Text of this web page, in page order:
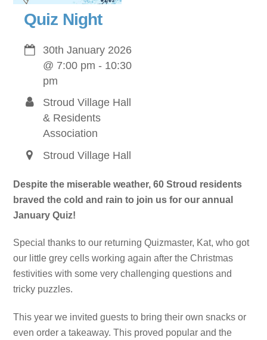
Quiz Night
30th January 2026
@ 7:00 pm - 10:30
pm
Stroud Village Hall
& Residents
Association
Stroud Village Hall
Despite the miserable weather, 60 Stroud residents
braved the cold and rain to join us for our annual
January Quiz!
Special thanks to our returning Quizmaster, Kat, who got
our little grey cells working again after the Christmas
festivities with some very challenging questions and
tricky puzzles.
This year we invited guests to bring their own snacks or
even order a takeaway. This proved popular and the